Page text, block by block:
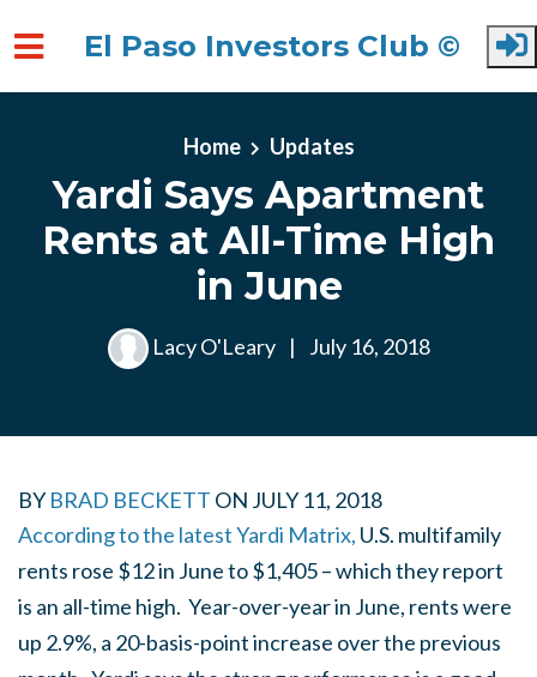
El Paso Investors Club ©
Home Updates
Yardi Says Apartment
Rents at All-Time High
in June
Lacy O'Leary | July 16, 2018
BY BRAD BECKETT ON JULY 11, 2018
According to the latest Yardi Matrix, U.S. multifamily
rents rose $12 in June to $1,405 – which they report
is an all-time high. Year-over-year in June, rents were
up 2.9%, a 20-basis-point increase over the previous